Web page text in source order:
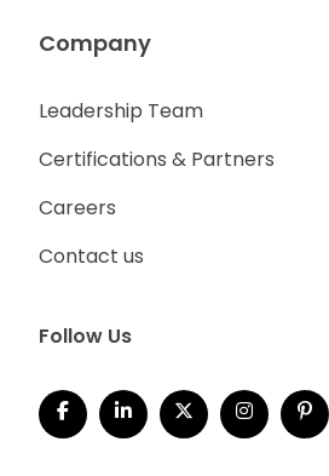
Company
Leadership Team
Certifications & Partners
Careers
Contact us
Follow Us